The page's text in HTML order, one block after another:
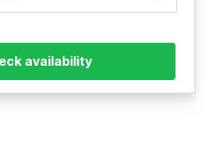
availability